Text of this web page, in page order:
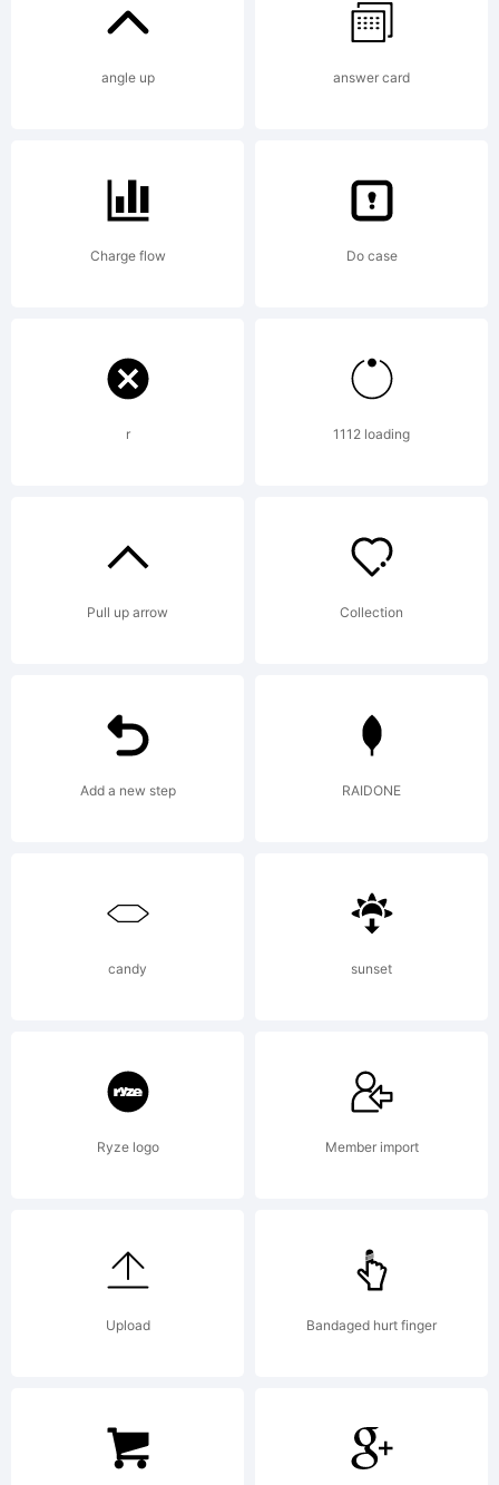
http://
License:
Copyright
(c)
Fonts,
2000.
All
rights
reserved.
angle up answer card
Charge flow Do case
r 1112 loading
Pull up arrow Collection
Add a new step RAIDONE
candy sunset
Ryze logo Member import
Upload Bandaged hurt finger